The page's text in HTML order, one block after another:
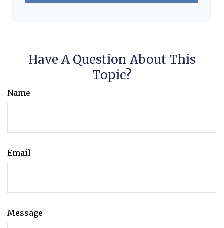
Have A Question About This
Topic?
Name
Email
Message